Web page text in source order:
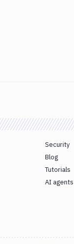
Security
Blog
Tutorials
AI agents